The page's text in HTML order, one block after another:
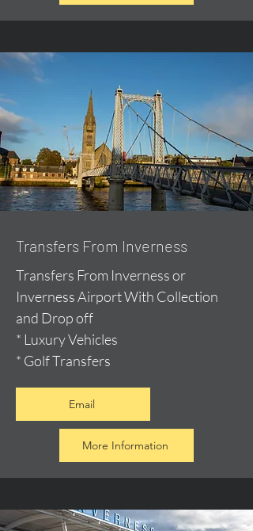
Transfers From Inverness
Transfers From Inverness or
Inverness Airport With Collection
and Drop off
* Luxury Vehicles
* Golf Transfers
Email
More Information